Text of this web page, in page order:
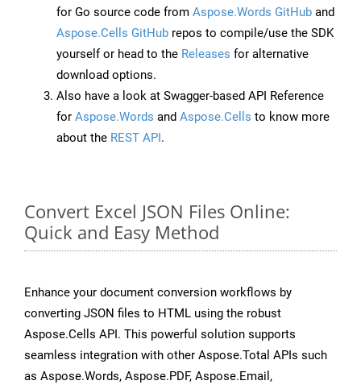
for Go source code from Aspose.Words GitHub and
Aspose.Cells GitHub repos to compile/use the SDK
yourself or head to the Releases for alternative
download options.
Also have a look at Swagger-based API Reference
for Aspose.Words and Aspose.Cells to know more
about the REST API.
Convert Excel JSON Files Online:
Quick and Easy Method
Enhance your document conversion workflows by
converting JSON files to HTML using the robust
Aspose.Cells API. This powerful solution supports
seamless integration with other Aspose.Total APIs such
as Aspose.Words, Aspose.PDF, Aspose.Email,